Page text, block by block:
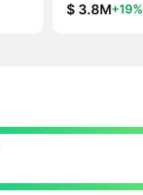
$ 3.8M+19%